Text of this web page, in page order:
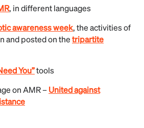
, in different languages
awareness week, the activities of
and posted on thetripartite
You”tools
on AMR –United against